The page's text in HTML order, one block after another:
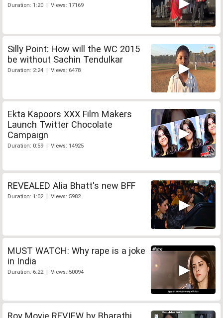
Duration: 1:20 | Views: 17169
Silly Point: How will the WC 2015
be without Sachin Tendulkar
Duration: 2:24 | Views: 6478
Ekta Kapoors XXX Film Makers
Launch Twitter Chocolate
Campaign
Duration: 0:59 | Views: 14925
REVEALED Alia Bhatt's new BFF
Duration: 1:02 | Views: 5982
MUST WATCH: Why rape is a joke
in India
Duration: 6:22 | Views: 50094
Roy Movie REVIEW by Bharathi